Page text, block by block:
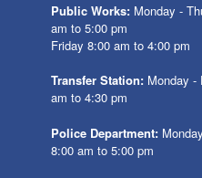
Public Works: Monday -
am to 5:00 pm
Friday 8:00 am to 4:00 pm
Transfer Station: Monday -
am to 4:30 pm
Police Department:
8:00 am to 5:00 pm